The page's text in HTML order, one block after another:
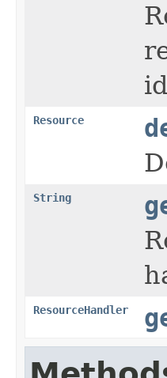
Resource
String
ResourceHandler